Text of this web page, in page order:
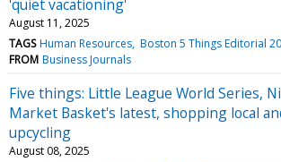
'quiet vacationing'
August 11, 2025
TAGS Human Resources Boston 5 Things Editorial
FROM Business Journals
Five things: Little League World Series,
Market Basket's latest, shopping local
upcycling
August 08, 2025